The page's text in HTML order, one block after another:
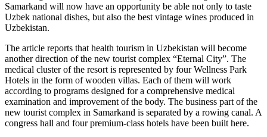
Samarkand will now have an opportunity be able not only to taste
Uzbek national dishes, but also the best vintage wines produced in
Uzbekistan.
The article reports that health tourism in Uzbekistan will become
another direction of the new tourist complex “Eternal City”. The
medical cluster of the resort is represented by four Wellness Park
Hotels in the form of wooden villas. Each of them will work
according to programs designed for a comprehensive medical
examination and improvement of the body. The business part of the
new tourist complex in Samarkand is separated by a rowing canal. A
congress hall and four premium-class hotels have been built here.